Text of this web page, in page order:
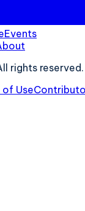
Events
rights reserved.
of Use